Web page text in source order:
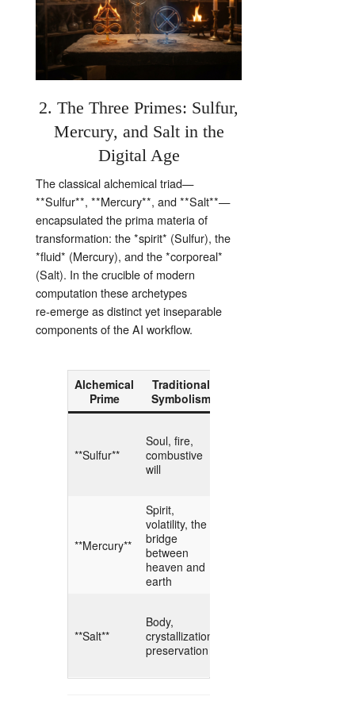
2. The Three Primes: Sulfur,
Mercury, and Salt in the
Digital Age
The classical alchemical triad—
**Sulfur**, **Mercury**, and **Salt**—
encapsulated the prima materia of
transformation: the *spirit* (Sulfur), the
*fluid* (Mercury), and the *corporeal*
(Salt). In the crucible of modern
computation these archetypes
re‑emerge as distinct yet inseparable
components of the AI workflow.
Alchemical
Prime
Traditional
Symbolism
**Sulfur**
Soul, fire,
combustive
will
**Mercury**
Spirit,
volatility, the
bridge
between
heaven and
earth
**Salt**
Body,
crystallization,
preservation